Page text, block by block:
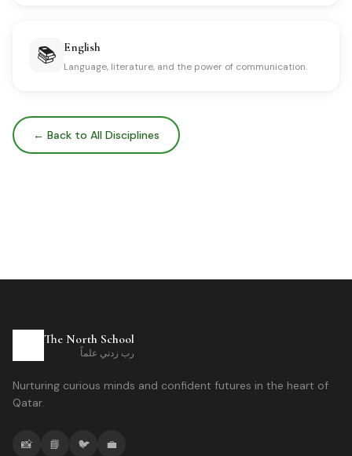
📚 English
Language, literature, and the power of communication.
← Back to All Disciplines
The North School
رب زدني علماً
Nurturing curious minds and confident futures in the heart of
Qatar.
📸 📘 🐦 💼